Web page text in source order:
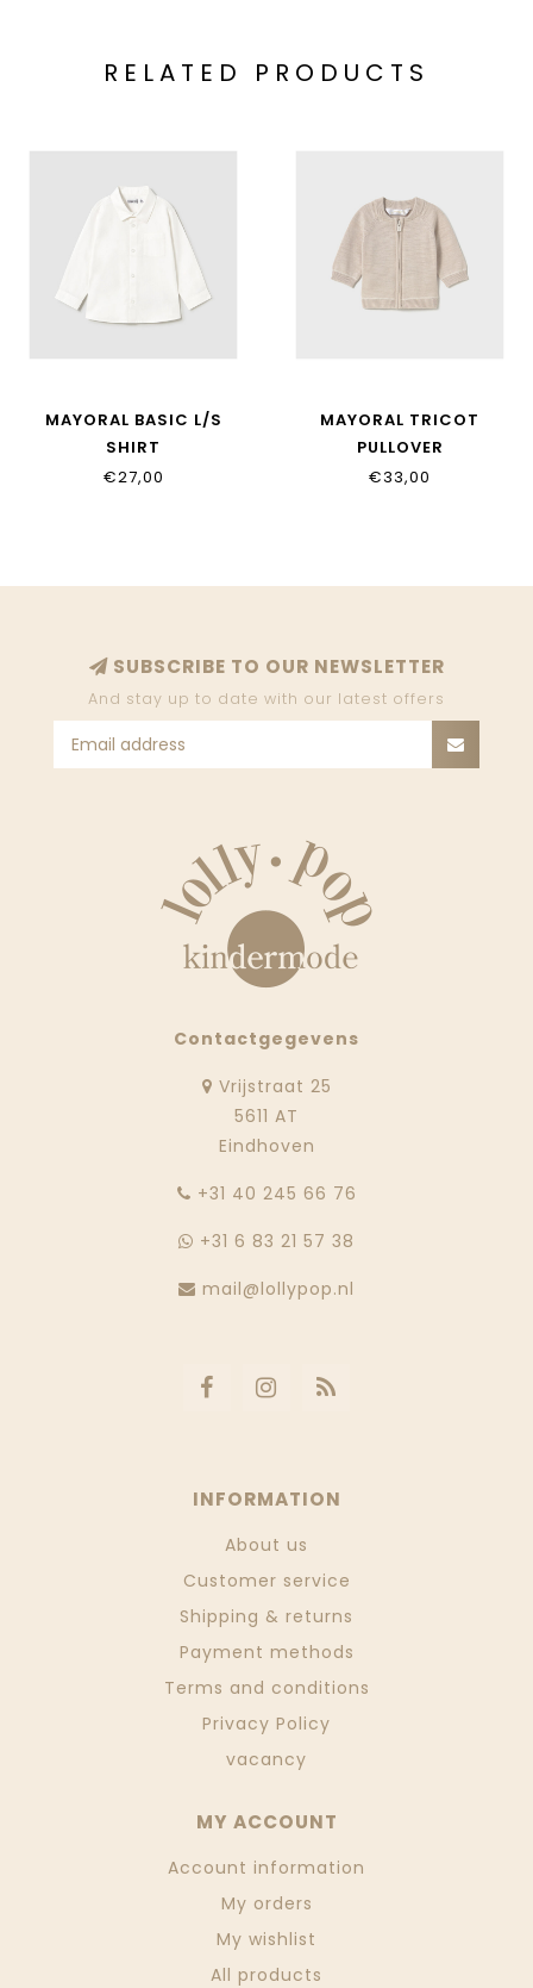
RELATED PRODUCTS
MAYORAL BASIC L/S
SHIRT
€27,00
MAYORAL TRICOT
PULLOVER
€33,00
SUBSCRIBE TO OUR NEWSLETTER
And stay up to date with our latest offers
Contactgegevens
Vrijstraat 25
5611 AT
Eindhoven
‭+31 40 245 66 76
+31 6 83 21 57 38
mail@lollypop.nl
INFORMATION
About us
Customer service
Shipping & returns
Payment methods
Terms and conditions
Privacy Policy
vacancy
MY ACCOUNT
Account information
My orders
My wishlist
All products